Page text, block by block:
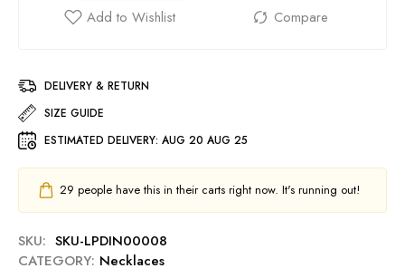
DELIVERY & RETURN
SIZE GUIDE
ESTIMATED DELIVERY: AUG 20 AUG 25
29 people have this in their carts right now. It's running out!
SKU: SKU-LPDIN00008
CATEGORY: Necklaces